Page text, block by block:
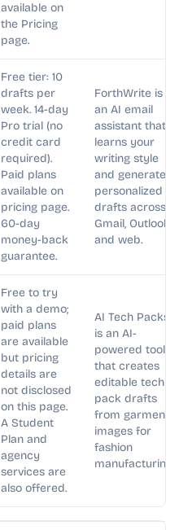
available on
the Pricing
page.
Free tier: 10
drafts per
week. 14-day
Pro trial (no
credit card
required).
Paid plans
available on
pricing page.
60-day
money-back
guarantee.
ForthWrite is
an AI email
assistant that
learns your
writing style
and generates
personalized
drafts across
Gmail, Outlook,
and web.
Free to try
with a demo;
paid plans
are available
but pricing
details are
not disclosed
on this page.
A Student
Plan and
agency
services are
also offered.
AI Tech Packs
is an AI-
powered tool
that creates
editable tech
pack drafts
from garment
images for
fashion
manufacturing.